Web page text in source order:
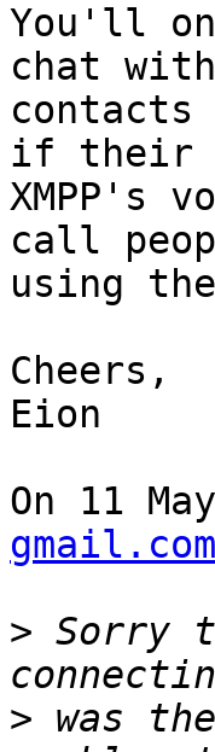
You'll
chat with
if their
XMPP's
call
using
Cheers,
Eion
On 11
gmail.com
> Sorry
> was